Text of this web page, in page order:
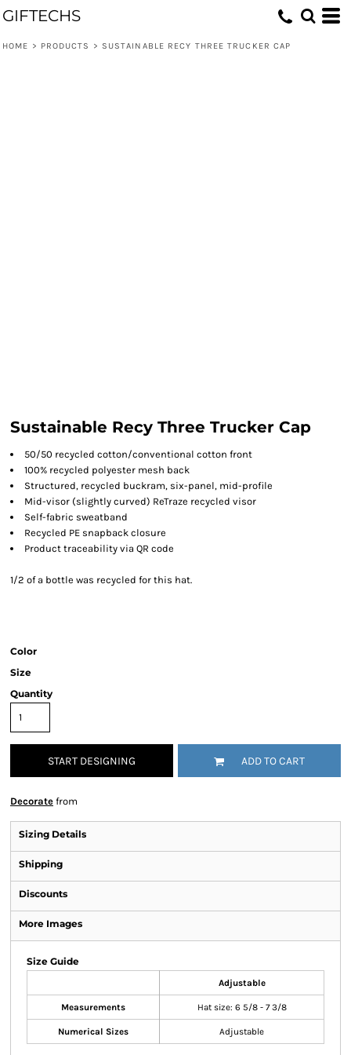
GIFTECHS
HOME > PRODUCTS > SUSTAINABLE RECY THREE TRUCKER CAP
Sustainable Recy Three Trucker Cap
50/50 recycled cotton/conventional cotton front
100% recycled polyester mesh back
Structured, recycled buckram, six-panel, mid-profile
Mid-visor (slightly curved) ReTraze recycled visor
Self-fabric sweatband
Recycled PE snapback closure
Product traceability via QR code
1/2 of a bottle was recycled for this hat.
Color
Size
Quantity
START DESIGNING ADD TO CART
Decorate from
Sizing Details
Shipping
Discounts
More Images
Size Guide
Adjustable
Measurements Hat size: 6 5/8 - 7 3/8
Numerical Sizes Adjustable